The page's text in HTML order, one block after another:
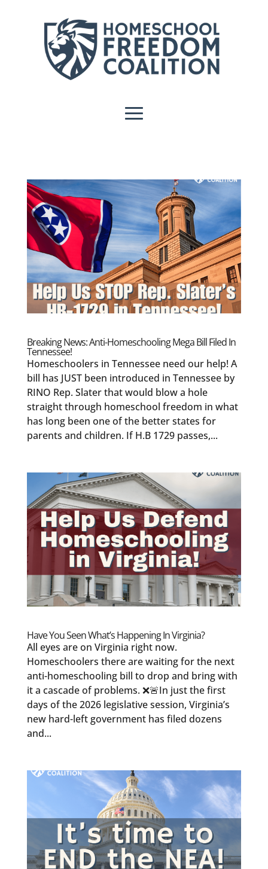
Breaking News: Anti-Homeschooling Mega Bill Filed In
Tennessee!
Homeschoolers in Tennessee need our help! A
bill has JUST been introduced in Tennessee by
RINO Rep. Slater that would blow a hole
straight through homeschool freedom in what
has long been one of the better states for
parents and children. If H.B 1729 passes,...
Have You Seen What’s Happening In Virginia?
All eyes are on Virginia right now.
Homeschoolers there are waiting for the next
anti-homeschooling bill to drop and bring with
it a cascade of problems. ❌🚨In just the first
days of the 2026 legislative session, Virginia’s
new hard-left government has filed dozens
and...